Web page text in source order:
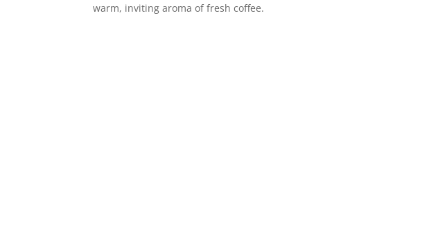
warm, inviting aroma of fresh coffee.